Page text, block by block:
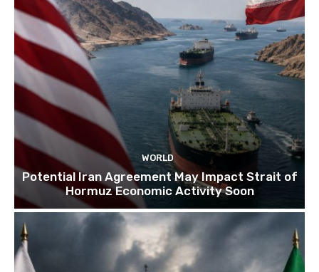
WORLD
Potential Iran Agreement May Impact Strait of
Hormuz Economic Activity Soon